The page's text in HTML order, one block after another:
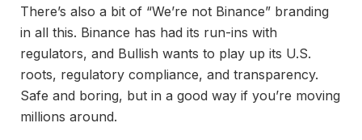
There’s also a bit of “We’re not Binance” branding
in all this. Binance has had its run-ins with
regulators, and Bullish wants to play up its U.S.
roots, regulatory compliance, and transparency.
Safe and boring, but in a good way if you’re moving
millions around.